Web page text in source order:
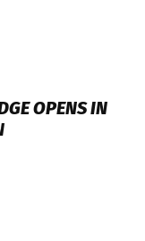
OPENS IN